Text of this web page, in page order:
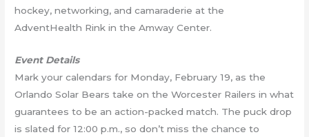
hockey, networking, and camaraderie at the
AdventHealth Rink in the Amway Center.
Event Details
Mark your calendars for Monday, February 19, as the
Orlando Solar Bears take on the Worcester Railers in what
guarantees to be an action-packed match. The puck drop
is slated for 12:00 p.m., so don’t miss the chance to